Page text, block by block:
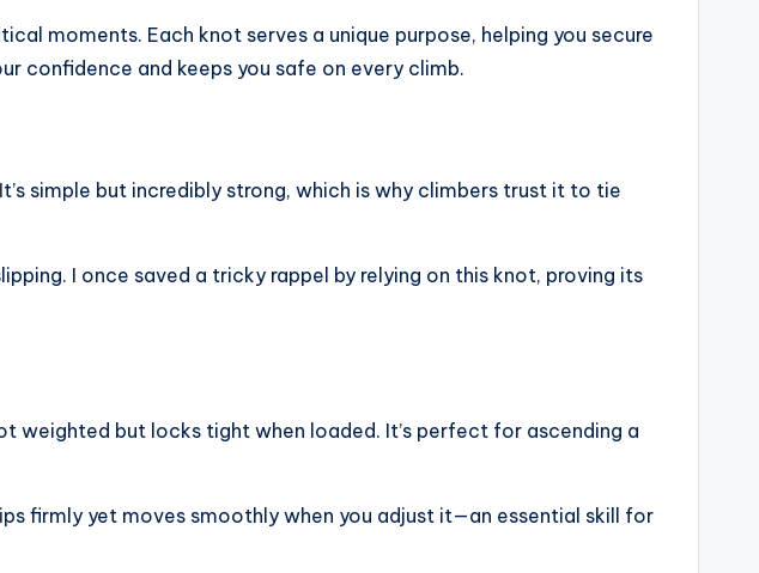
moments. Each knot serves a unique purpose, helping you secure
confidence and keeps you safe on every climb.
simple but incredibly strong, which is why climbers trust it to tie
I once saved a tricky rappel by relying on this knot, proving its
weighted but locks tight when loaded. It’s perfect for ascending a
firmly yet moves smoothly when you adjust it—an essential skill for